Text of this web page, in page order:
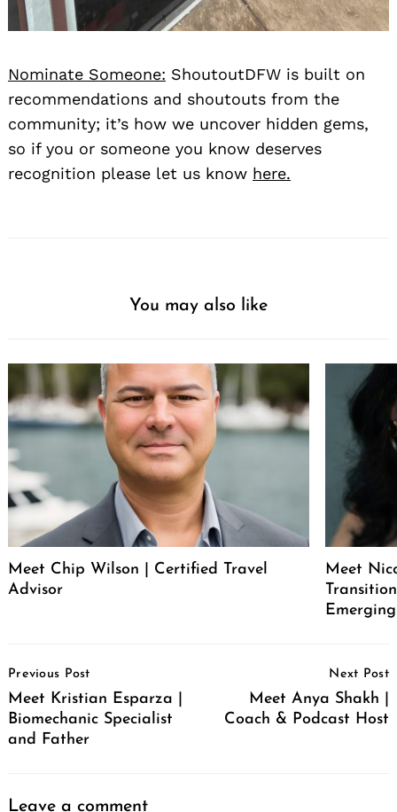
Nominate Someone: ShoutoutDFW is built on
recommendations and shoutouts from the
community; it’s how we uncover hidden gems,
so if you or someone you know deserves
recognition please let us know here.
You may also like
Meet Chip Wilson | Certified Travel
Advisor
Meet
Navigation
Previous Post
Meet Kristian Esparza |
Biomechanic Specialist
and Father
Next Post
Meet Anya Shakh |
Coach & Podcast Host
Leave a comment